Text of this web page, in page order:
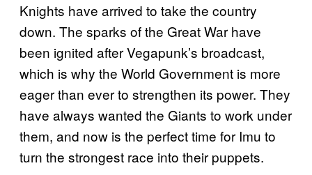
Knights have arrived to take the country
down. The sparks of the Great War have
been ignited after Vegapunk’s broadcast,
which is why the World Government is more
eager than ever to strengthen its power. They
have always wanted the Giants to work under
them, and now is the perfect time for Imu to
turn the strongest race into their puppets.